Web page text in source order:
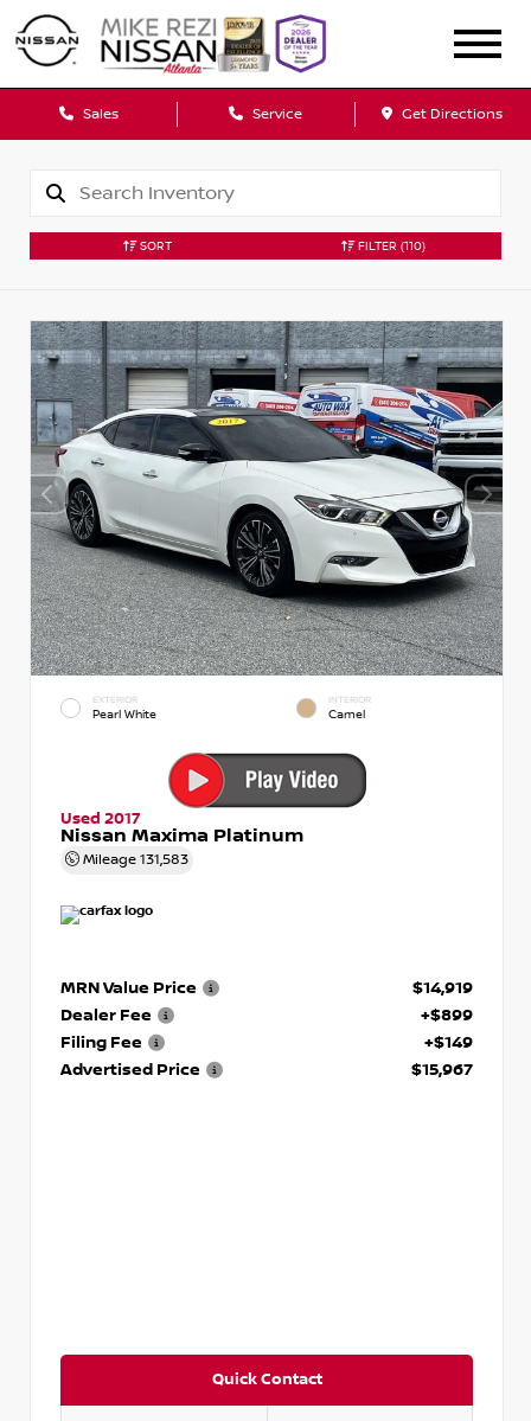
Sales Service Get Directions
SORT FILTER (110)
EXTERIOR
Pearl White
INTERIOR
Camel
Used 2017
Nissan Maxima Platinum
Mileage 131,583
MRN Value Price
$14,919
Dealer Fee
+$899
Filing Fee
+$149
Advertised Price
$15,967
Quick Contact